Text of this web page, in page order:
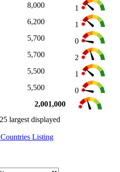
8,000
1
6,200
1
5,700
0
5,700
2
5,500
1
5,500
0
2,001,000
largest displayed
Listing